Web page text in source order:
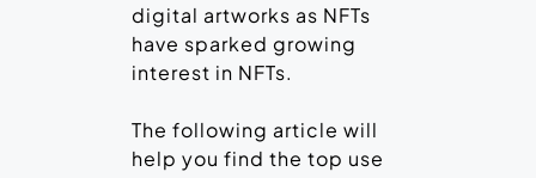
digital artworks as NFTs
have sparked growing
interest in NFTs.
The following article will
help you find the top use